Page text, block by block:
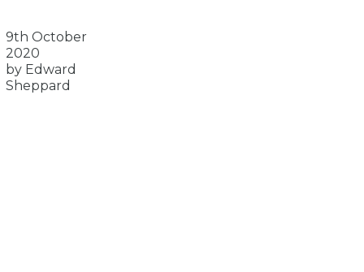
9th October
2020
by Edward
Sheppard